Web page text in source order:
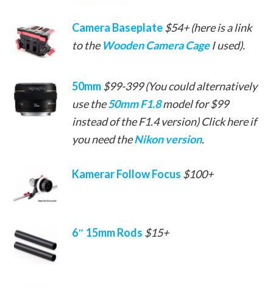
Camera Baseplate$54+ (here is a link
to theWooden Camera CageI used).
50mm$99-399 (You could alternatively
use the50mm F1.8model for $99
instead of the F1.4 version) Click here if
you need theNikon version.
Kamerar Follow Focus $100+
6″ 15mm Rods $15+